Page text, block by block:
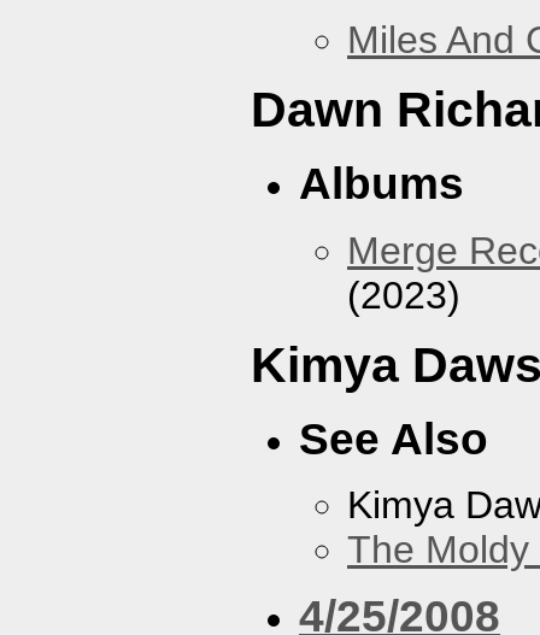
Miles And
Dawn
Albums
Merge
(2023)
Kimya
See Also
Kimya
The
4/25/2008